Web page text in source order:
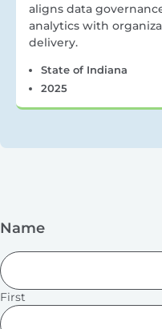
aligns data
analytics with
delivery.
State of Indiana
2025
Name
First